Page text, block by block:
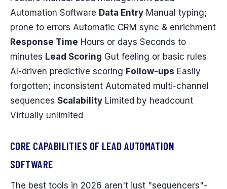
Automation Software Data Entry Manual typing;
prone to errors Automatic CRM sync & enrichment
Response Time Hours or days Seconds to
minutes Lead Scoring Gut feeling or basic rules
AI-driven predictive scoring Follow-ups Easily
forgotten; inconsistent Automated multi-channel
sequences Scalability Limited by headcount
Virtually unlimited
CORE CAPABILITIES OF LEAD AUTOMATION
SOFTWARE
The best tools in 2026 aren't just "sequencers"-